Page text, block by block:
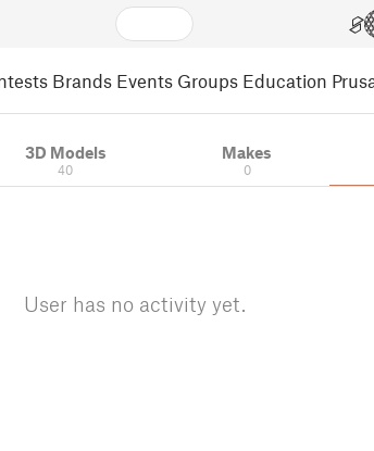
Brands Events Groups Education
3D Models
40
Makes
0
User has no activity yet.